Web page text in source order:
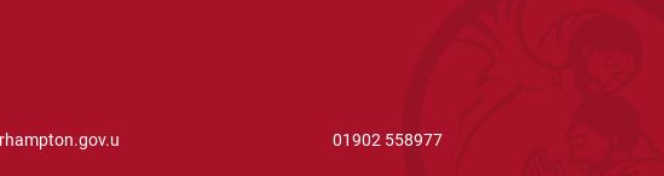
01902 558977